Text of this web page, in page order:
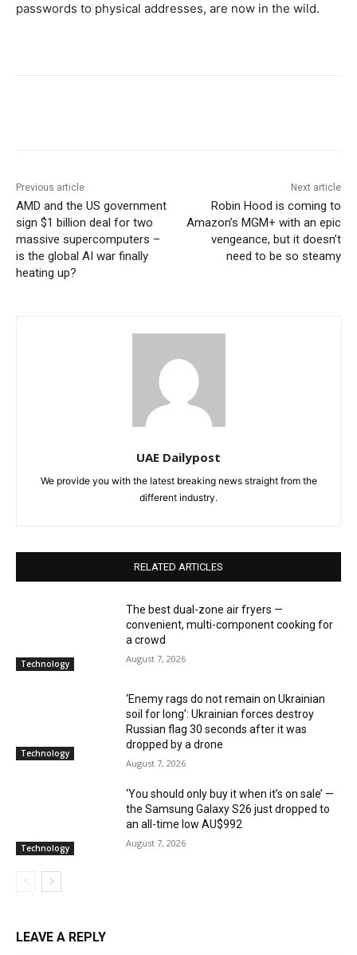
passwords to physical addresses, are now in the wild.
Previous article
AMD and the US government
sign $1 billion deal for two
massive supercomputers –
is the global AI war finally
heating up?
Next article
Robin Hood is coming to
Amazon’s MGM+ with an epic
vengeance, but it doesn’t
need to be so steamy
UAE Dailypost
We provide you with the latest breaking news straight from the
different industry.
RELATED ARTICLES
Technology
The best dual-zone air fryers —
convenient, multi-component cooking for
a crowd
August 7, 2026
Technology
‘Enemy rags do not remain on Ukrainian
soil for long’: Ukrainian forces destroy
Russian flag 30 seconds after it was
dropped by a drone
August 7, 2026
Technology
‘You should only buy it when it’s on sale’ —
the Samsung Galaxy S26 just dropped to
an all-time low AU$992
August 7, 2026
LEAVE A REPLY